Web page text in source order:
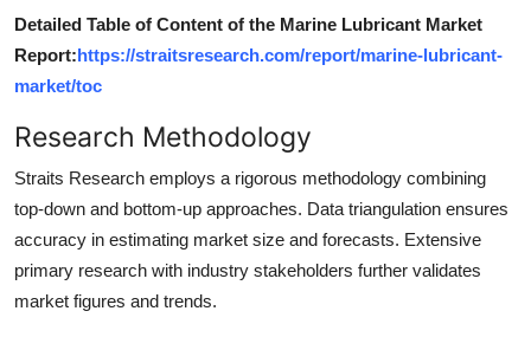
Detailed Table of Content of the Marine Lubricant Market
Report:https://straitsresearch.com/report/marine-lubricant-
market/toc
Research Methodology
Straits Research employs a rigorous methodology combining
top-down and bottom-up approaches. Data triangulation ensures
accuracy in estimating market size and forecasts. Extensive
primary research with industry stakeholders further validates
market figures and trends.